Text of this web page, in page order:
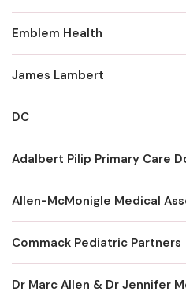
Emblem Health
James Lambert
DC
Adalbert Pilip Primary Care
Allen-McMonigle Medical
Commack Pediatric Partners
Dr Marc Allen & Dr Jennifer